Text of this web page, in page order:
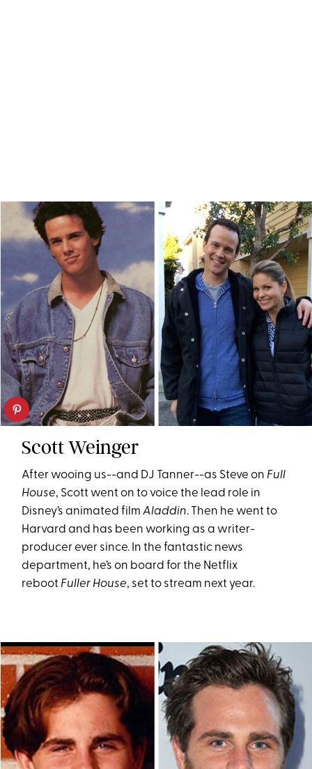
Scott Weinger
After wooing us--and DJ Tanner--as Steve on Full
House, Scott went on to voice the lead role in
Disney’s animated filmAladdin. Then he went to
Harvard and has been working as a writer-
producer ever since. In the fantastic news
department, he’s on board for the Netflix
reboot Fuller House, set to stream next year.